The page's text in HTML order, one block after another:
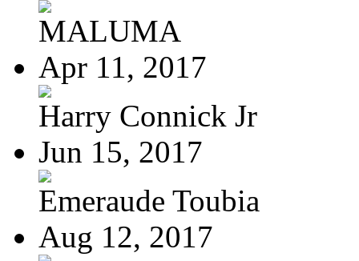
MALUMA
Apr 11, 2017
Harry Connick Jr
Jun 15, 2017
Emeraude Toubia
Aug 12, 2017